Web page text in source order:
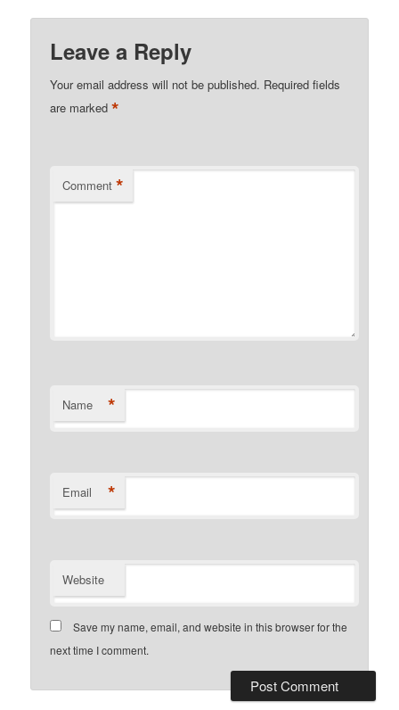
Leave a Reply
Your email address will not be published. Required fields
are marked*
Comment *
Name *
Email *
Website
Save my name, email, and website in this browser for the
next time I comment.